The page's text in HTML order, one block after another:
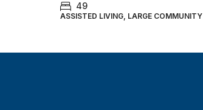
49
ASSISTED LIVING, LARGE COMMUNITY